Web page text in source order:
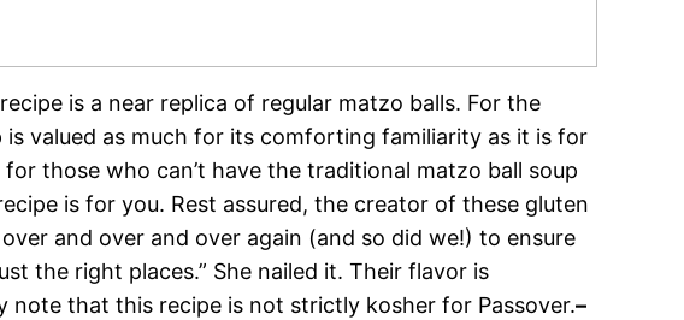
is a near replica of regular matzo balls. For the
is valued as much for its comforting familiarity as it is for
those who can’t have the traditional matzo ball soup
is for you. Rest assured, the creator of these gluten
and over and over again (and so did we!) to ensure
the right places.” She nailed it. Their flavor is
note that this recipe is not strictly kosher for Passover.–